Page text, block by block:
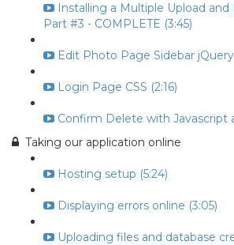
Installing a Multiple Upload and
Part #3 - COMPLETE (3:45)
Edit Photo Page Sidebar
Login Page CSS (2:16)
Confirm Delete with Javascript
Taking our application online
Hosting setup (5:24)
Displaying errors online (3:05)
Uploading files and database